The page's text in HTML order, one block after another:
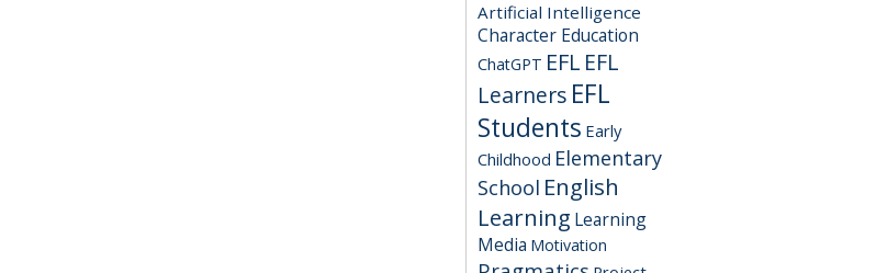
Artificial Intelligence
Character Education
ChatGPT EFL EFL
Learners EFL
Students Early
Childhood Elementary
School English
Learning Learning
Media Motivation